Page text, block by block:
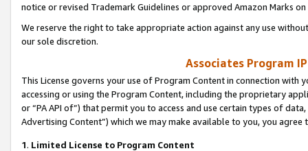
notice or revised Trademark Guidelines or approved Amazon Marks
We reserve the right to take appropriate action against any use
our sole discretion.
Associates Program
This License governs your use of Program Content in connection
accessing or using the Program Content, including the proprietary
or “PA API of”) that permit you to access and use certain types of
Advertising Content”) which we may make available to you, you agree
1. Limited License to Program Content